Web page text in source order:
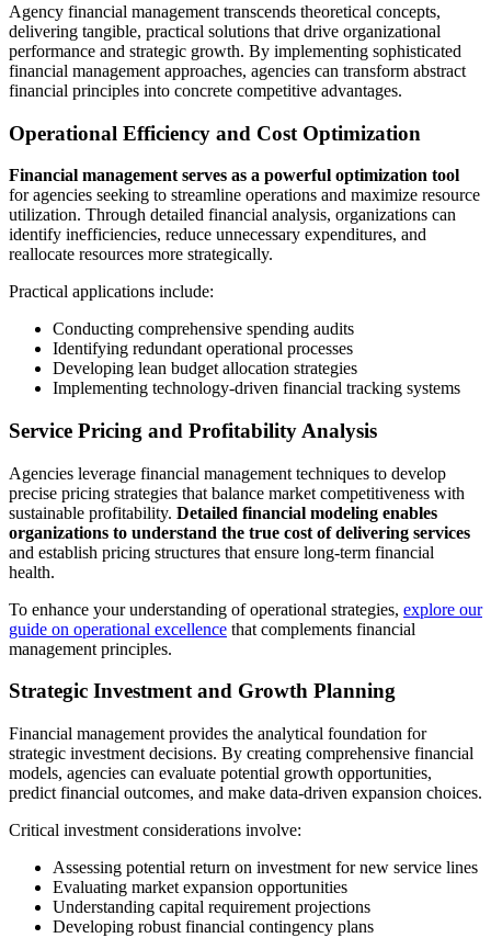
Agency financial management transcends theoretical concepts,
delivering tangible, practical solutions that drive organizational
performance and strategic growth. By implementing sophisticated
financial management approaches, agencies can transform abstract
financial principles into concrete competitive advantages.
Operational Efficiency and Cost Optimization
Financial management serves as a powerful optimization tool
for agencies seeking to streamline operations and maximize resource
utilization. Through detailed financial analysis, organizations can
identify inefficiencies, reduce unnecessary expenditures, and
reallocate resources more strategically.
Practical applications include:
Conducting comprehensive spending audits
Identifying redundant operational processes
Developing lean budget allocation strategies
Implementing technology-driven financial tracking systems
Service Pricing and Profitability Analysis
Agencies leverage financial management techniques to develop
precise pricing strategies that balance market competitiveness with
sustainable profitability. Detailed financial modeling enables
organizations to understand the true cost of delivering services
and establish pricing structures that ensure long-term financial
health.
To enhance your understanding of operational strategies, explore our
guide on operational excellence that complements financial
management principles.
Strategic Investment and Growth Planning
Financial management provides the analytical foundation for
strategic investment decisions. By creating comprehensive financial
models, agencies can evaluate potential growth opportunities,
predict financial outcomes, and make data-driven expansion choices.
Critical investment considerations involve:
Assessing potential return on investment for new service lines
Evaluating market expansion opportunities
Understanding capital requirement projections
Developing robust financial contingency plans